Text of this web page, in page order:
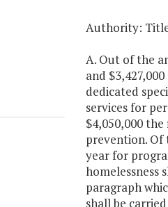
Authority: Title
A. Out of the
and
dedicated
services for
$4,050,000
prevention. Of
year for
homelessness
paragraph
shall be